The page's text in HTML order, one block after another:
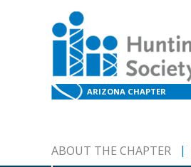
ARIZONA CHAPTER
ABOUT THE CHAPTER